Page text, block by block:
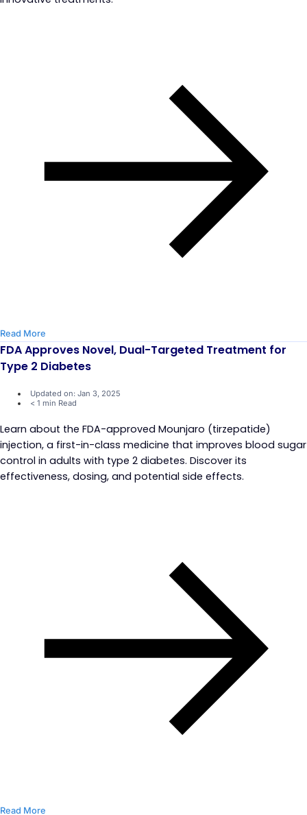
Read More
FDA Approves Novel, Dual-Targeted Treatment for
Type 2 Diabetes
Updated on: Jan 3, 2025
< 1 min Read
Learn about the FDA-approved Mounjaro (tirzepatide)
injection, a first-in-class medicine that improves blood sugar
control in adults with type 2 diabetes. Discover its
effectiveness, dosing, and potential side effects.
Read More